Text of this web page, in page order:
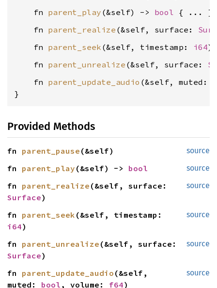
    fn
parent_play (&self) -> bool
    fn
parent_realize (&self, surface:
    fn
parent_seek (&self, timestamp: i64
    fn
parent_unrealize (&self, surface:
    fn
parent_update_audio (&self, muted:
}
Provided Methods
source
fn parent_pause (&self)
source
fn parent_play (&self) -> bool
source
fn parent_realize
Surface)
source
fn parent_seek
i64)
source
fn parent_unrealize
Surface)
source
fn parent_update_audio (&self,
muted: bool , volume: f64)